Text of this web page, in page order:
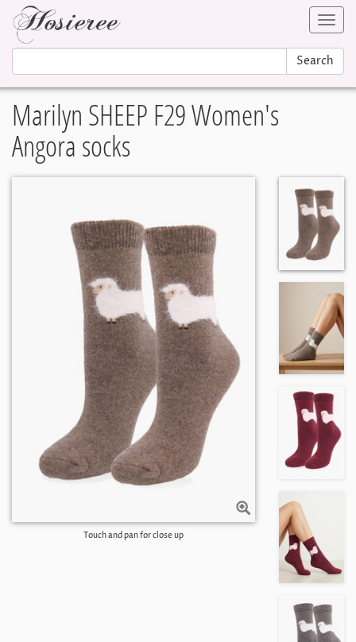
Search
Marilyn SHEEP F29 Women's
Angora socks
Touch and pan for close up